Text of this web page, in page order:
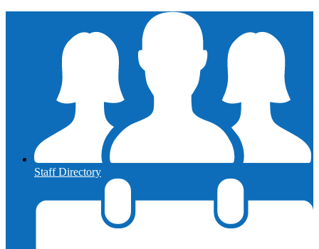
Staff Directory